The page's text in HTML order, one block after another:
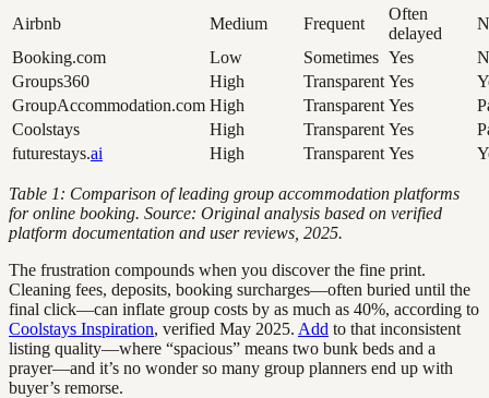
Airbnb
Medium Frequent
Often
delayed
Booking.com
Low Sometimes Yes
Groups360
High Transparent Yes
GroupAccommodation.com High Transparent Yes
Coolstays
High Transparent Yes
futurestays.ai High Transparent Yes
Table 1: Comparison of leading group accommodation platforms
for online booking. Source: Original analysis based on verified
platform documentation and user reviews, 2025.
The frustration compounds when you discover the fine print.
Cleaning fees, deposits, booking surcharges—often buried until the
final click—can inflate group costs by as much as 40%, according to
Coolstays Inspiration, verified May 2025. Add to that inconsistent
listing quality—where “spacious” means two bunk beds and a
prayer—and it’s no wonder so many group planners end up with
buyer’s remorse.